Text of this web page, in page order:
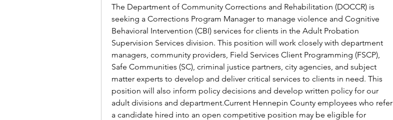
The Department of Community Corrections and Rehabilitation (DOCCR) is
seeking a Corrections Program Manager to manage violence and Cognitive
Behavioral Intervention (CBI) services for clients in the Adult Probation
Supervision Services division. This position will work closely with department
managers, community providers, Field Services Client Programming (FSCP),
Safe Communities (SC), criminal justice partners, city agencies, and subject
matter experts to develop and deliver critical services to clients in need. This
position will also inform policy decisions and develop written policy for our
adult divisions and department.Current Hennepin County employees who refer
a candidate hired into an open competitive position may be eligible for